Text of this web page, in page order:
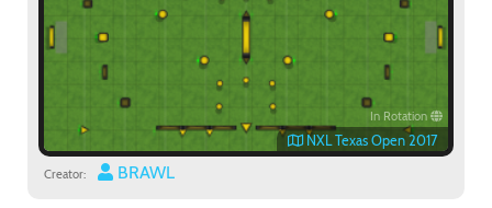
In Rotation
NXL Texas Open 2017
Creator: BRAWL